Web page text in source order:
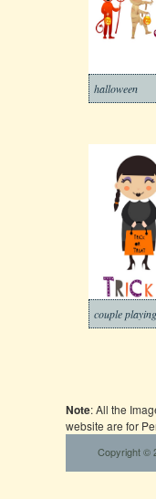
halloween
couple
Note: All the
website are for
Copyright ©